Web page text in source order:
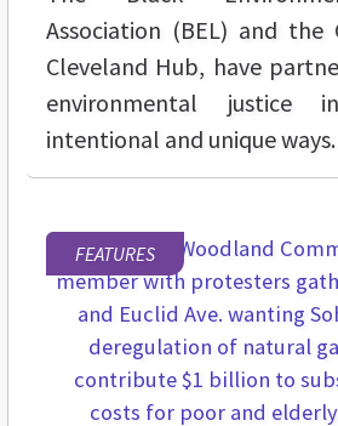
Association (BEL) and the
Cleveland Hub, have
environmental justice
intentional and unique ways.
FEATURES